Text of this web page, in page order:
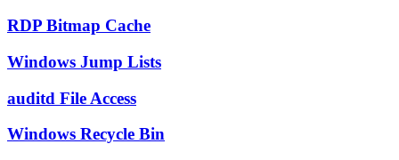
RDP Bitmap Cache
Windows Jump Lists
auditd File Access
Windows Recycle Bin